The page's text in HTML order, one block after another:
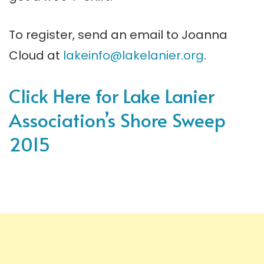
To register, send an email to Joanna
Cloud at lakeinfo@lakelanier.org.
Click Here for Lake Lanier
Association’s Shore Sweep
2015